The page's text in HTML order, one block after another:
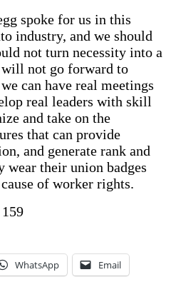
spoke for us in this
industry, and we should
not turn necessity into a
not go forward to
can have real meetings
real leaders with skill
and take on the
that can provide
and generate rank and
their union badges
of worker rights.
WhatsApp Email